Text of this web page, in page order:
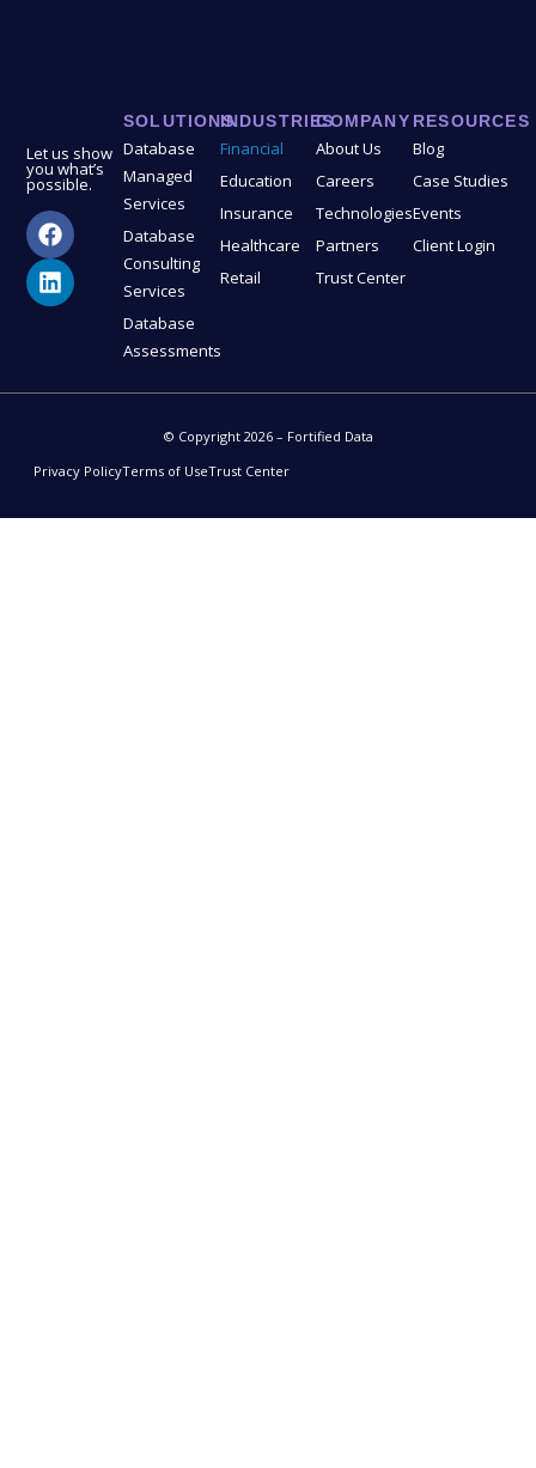
Let us show
you what’s
possible.
SOLUTIONS
Database
Managed
Services
Database
Consulting
Services
Database
Assessments
INDUSTRIES
Financial
Education
Insurance
Healthcare
Retail
COMPANY
About Us
Careers
Technologies
Partners
Trust Center
RESOURCES
Blog
Case Studies
Events
Client Login
© Copyright 2026 – Fortified Data
Privacy PolicyTerms of UseTrust Center